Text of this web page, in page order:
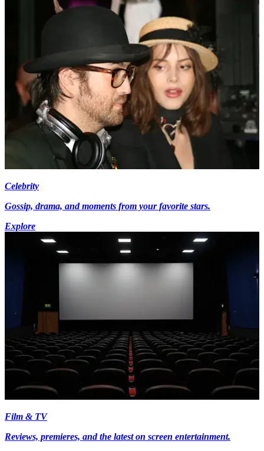
Celebrity
Gossip, drama, and moments from your favorite stars.
Explore
Film & TV
Reviews, premieres, and the latest on screen entertainment.